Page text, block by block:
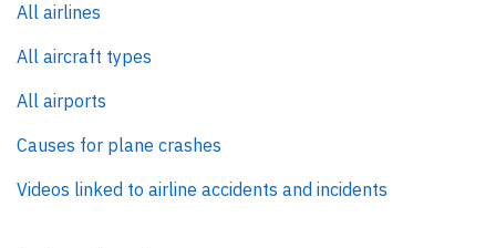
All airlines
All aircraft types
All airports
Causes for plane crashes
Videos linked to airline accidents and incidents